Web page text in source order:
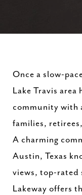
Once a slow-
Lake Travis area
community with
families,
A charming
Austin, Texas
views, top-rated
Lakeway offers